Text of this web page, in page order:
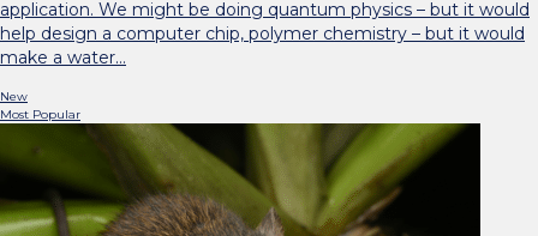
application. We might be doing quantum physics – but it would
help design a computer chip, polymer chemistry – but it would
make a water…
New
Most Popular